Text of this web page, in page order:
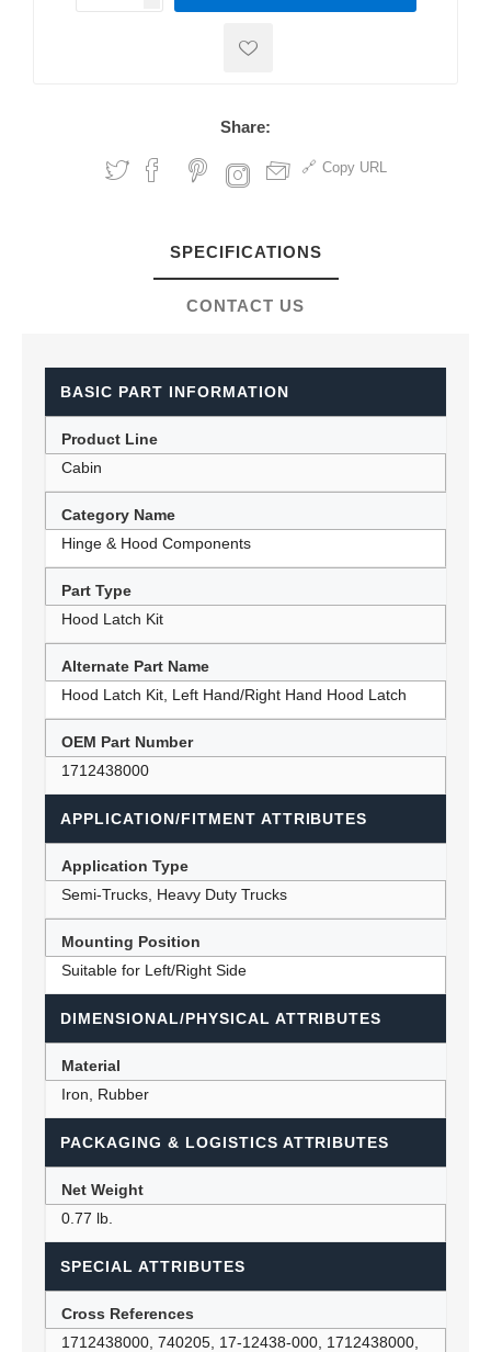
Share:
Copy URL
SPECIFICATIONS
CONTACT US
BASIC PART INFORMATION
Product Line
Cabin
Category Name
Hinge & Hood Components
Part Type
Hood Latch Kit
Alternate Part Name
Hood Latch Kit, Left Hand/Right Hand Hood Latch
OEM Part Number
1712438000
APPLICATION/FITMENT ATTRIBUTES
Application Type
Semi-Trucks, Heavy Duty Trucks
Mounting Position
Suitable for Left/Right Side
DIMENSIONAL/PHYSICAL ATTRIBUTES
Material
Iron, Rubber
PACKAGING & LOGISTICS ATTRIBUTES
Net Weight
0.77 lb.
SPECIAL ATTRIBUTES
Cross References
1712438000, 740205, 17-12438-000, 1712438000,